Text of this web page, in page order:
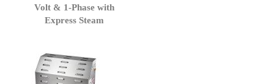
Volt & 1-Phase with
Express Steam